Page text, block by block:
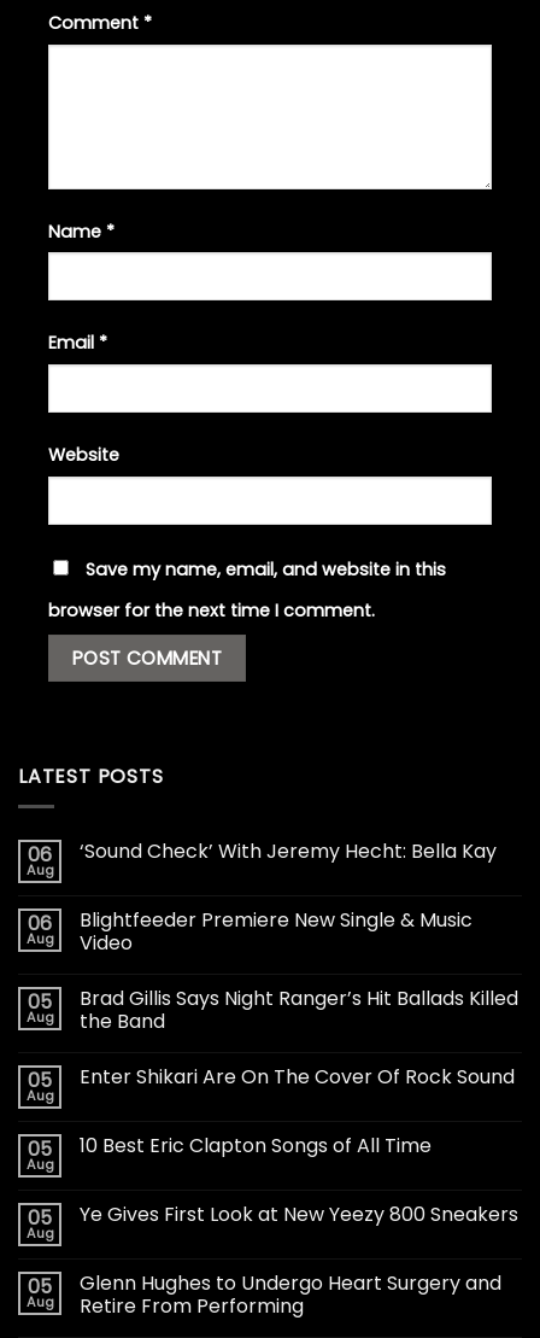
Comment *
Name *
Email *
Website
Save my name, email, and website in this
browser for the next time I comment.
LATEST POSTS
06
Aug
‘Sound Check’ With Jeremy Hecht: Bella Kay
06
Aug
Blightfeeder Premiere New Single & Music
Video
05
Aug
Brad Gillis Says Night Ranger’s Hit Ballads Killed
the Band
05
Aug
Enter Shikari Are On The Cover Of Rock Sound
05
Aug
10 Best Eric Clapton Songs of All Time
05
Aug
Ye Gives First Look at New Yeezy 800 Sneakers
05
Aug
Glenn Hughes to Undergo Heart Surgery and
Retire From Performing